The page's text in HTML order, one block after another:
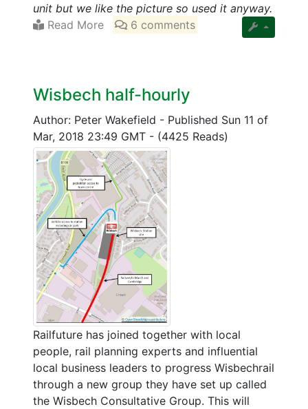
unit but we like the picture so used it anyway.
Read More
6 comments
Wisbech half-hourly
Author: Peter Wakefield - Published Sun 11 of
Mar, 2018 23:49 GMT - (4425 Reads)
Railfuture has joined together with local
people, rail planning experts and influential
local business leaders to progress Wisbechrail
through a new group they have set up called
the Wisbech Consultative Group. This will